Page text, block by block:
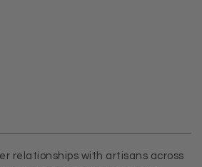
relationships with artisans across